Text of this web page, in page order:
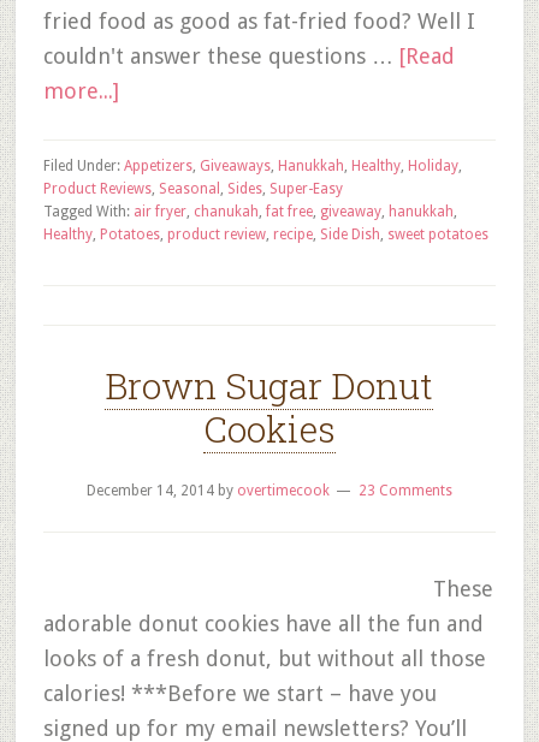
fried food as good as fat-fried food? Well I
couldn't answer these questions … [Read
more...]
Filed Under: Appetizers, Giveaways, Hanukkah, Healthy, Holiday,
Product Reviews, Seasonal , Sides, Super-Easy
Tagged With: air fryer, chanukah,fat free, giveaway, hanukkah,
Healthy, Potatoes, product review, recipe, Side Dish, sweet potatoes
Brown Sugar Donut
Cookies
December 14, 2014by overtimecook 23 Comments
These
adorable donut cookies have all the fun and
looks of a fresh donut, but without all those
calories! ***Before we start – have you
signed up for my email newsletters? You’ll